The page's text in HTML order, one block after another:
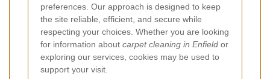
preferences. Our approach is designed to keep
the site reliable, efficient, and secure while
respecting your choices. Whether you are looking
for information about carpet cleaning in Enfield or
exploring our services, cookies may be used to
support your visit.